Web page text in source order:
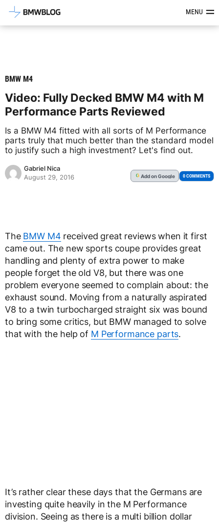
Latest BMW News, Reviews &MENU
BMW M4
Video: Fully Decked BMW M4 with M
Performance Parts Reviewed
Is a BMW M4 fitted with all sorts of M Performance
parts truly that much better than the standard model
to justify such a high investment? Let's find out.
Gabriel Nica
August 29, 2016
G Addon Google 0 COMMENTS
The BMW M4 received great reviews when it first
came out. The new sports coupe provides great
handling and plenty of extra power to make
people forget the old V8, but there was one
problem everyone seemed to complain about: the
exhaust sound. Moving from a naturally aspirated
V8 to a twin turbocharged straight six was bound
to bring some critics, but BMW managed to solve
that with the help of M Performance parts.
It’s rather clear these days that the Germans are
investing quite heavily in the M Performance
division. Seeing as there is a multi billion dollar